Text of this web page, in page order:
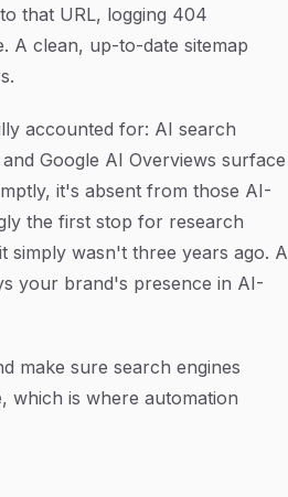
that URL, logging 404
A clean, up-to-date sitemap
accounted for: AI search
Google AI Overviews surface
it's absent from those AI-
the first stop for research
simply wasn't three years ago. A
your brand's presence in AI-
make sure search engines
which is where automation